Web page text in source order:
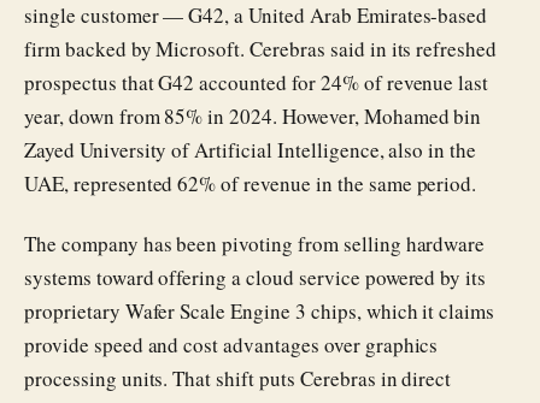
single customer — G42, a United Arab Emirates-based
firm backed by Microsoft. Cerebras said in its refreshed
prospectus that G42 accounted for 24% of revenue last
year, down from 85% in 2024. However, Mohamed bin
Zayed University of Artificial Intelligence, also in the
UAE, represented 62% of revenue in the same period.
The company has been pivoting from selling hardware
systems toward offering a cloud service powered by its
proprietary Wafer Scale Engine 3 chips, which it claims
provide speed and cost advantages over graphics
processing units. That shift puts Cerebras in direct